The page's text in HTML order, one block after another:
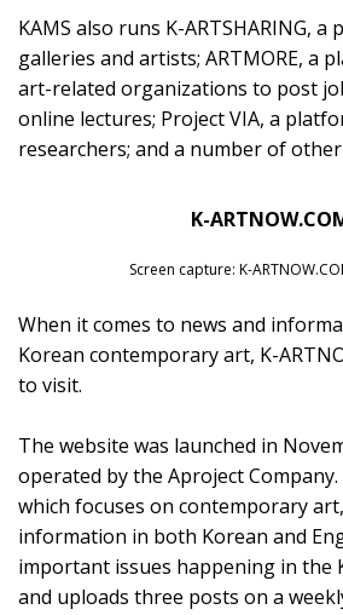
KAMS also runs K-ARTSHARING, a
galleries and artists; ARTMORE, a
art-related organizations to post
online lectures; Project VIA, a
researchers; and a number of
K-
Screen capture: K-
When it comes to news and
Korean contemporary art, K-
to visit.
The website was launched in
operated by the Aproject Company.
which focuses on contemporary
information in both Korean and
important issues happening in the
and uploads three posts on a